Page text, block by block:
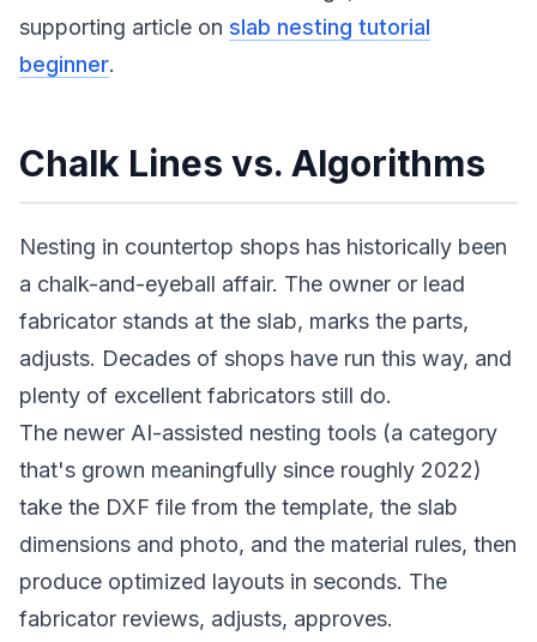
supporting article on slab nesting tutorial
beginner.
Chalk Lines vs. Algorithms
Nesting in countertop shops has historically been
a chalk-and-eyeball affair. The owner or lead
fabricator stands at the slab, marks the parts,
adjusts. Decades of shops have run this way, and
plenty of excellent fabricators still do.
The newer AI-assisted nesting tools (a category
that's grown meaningfully since roughly 2022)
take the DXF file from the template, the slab
dimensions and photo, and the material rules, then
produce optimized layouts in seconds. The
fabricator reviews, adjusts, approves.